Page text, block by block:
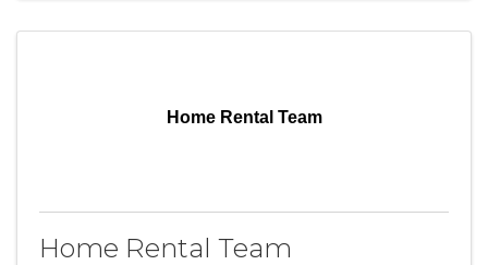
Home Rental Team
Home Rental Team